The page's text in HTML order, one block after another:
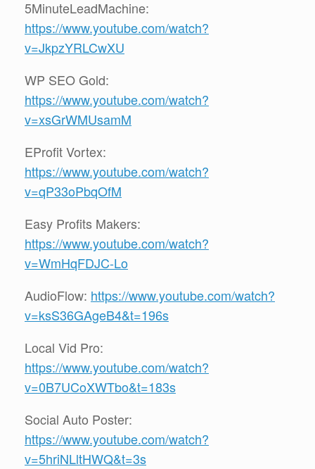
5MinuteLeadMachine:
https://www.youtube.com/watch?
v=JkpzYRLCwXU
WP SEO Gold:
https://www.youtube.com/watch?
v=xsGrWMUsamM
EProfit Vortex:
https://www.youtube.com/watch?
v=qP33oPbqOfM
Easy Profits Makers:
https://www.youtube.com/watch?
v=WmHqFDJC-Lo
AudioFlow: https://www.youtube.com/watch?
v=ksS36GAgeB4&t=196s
Local Vid Pro:
https://www.youtube.com/watch?
v=0B7UCoXWTbo&t=183s
Social Auto Poster:
https://www.youtube.com/watch?
v=5hriNLltHWQ&t=3s